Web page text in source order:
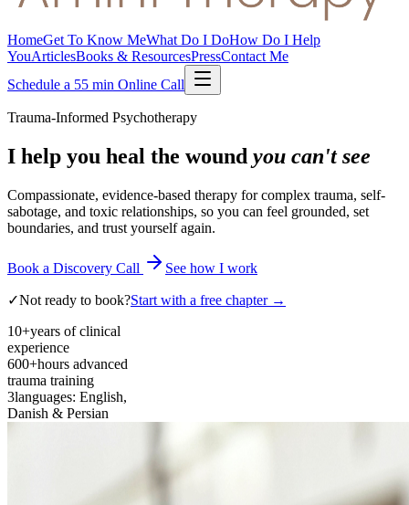
HomeGet To Know MeWhat Do I DoHow Do I Help
YouArticlesBooks & ResourcesPressContact Me
Schedule a 55 min Online Call
Trauma-Informed Psychotherapy
I help you heal the wound you can't see
Compassionate, evidence-based therapy for complex trauma, self-
sabotage, and toxic relationships, so you can feel grounded, set
boundaries, and trust yourself again.
Book a Discovery Call See how I work
✓Not ready to book?Start with a free chapter →
10+years of clinical
experience
600+hours advanced
trauma training
3languages: English,
Danish & Persian